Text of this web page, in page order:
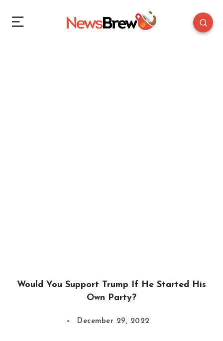
Would You Support Trump If He Started His
Own Party?
December 29, 2022